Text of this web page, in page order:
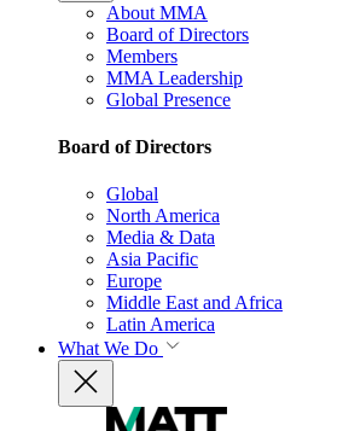
About MMA
Board of Directors
Members
MMA Leadership
Global Presence
Board of Directors
Global
North America
Media & Data
Asia Pacific
Europe
Middle East and Africa
Latin America
What We Do